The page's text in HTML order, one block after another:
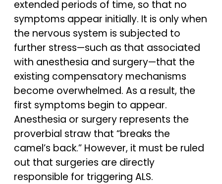
extended periods of time, so that no
symptoms appear initially. It is only when
the nervous system is subjected to
further stress—such as that associated
with anesthesia and surgery—that the
existing compensatory mechanisms
become overwhelmed. As a result, the
first symptoms begin to appear.
Anesthesia or surgery represents the
proverbial straw that “breaks the
camel’s back.” However, it must be ruled
out that surgeries are directly
responsible for triggering ALS.